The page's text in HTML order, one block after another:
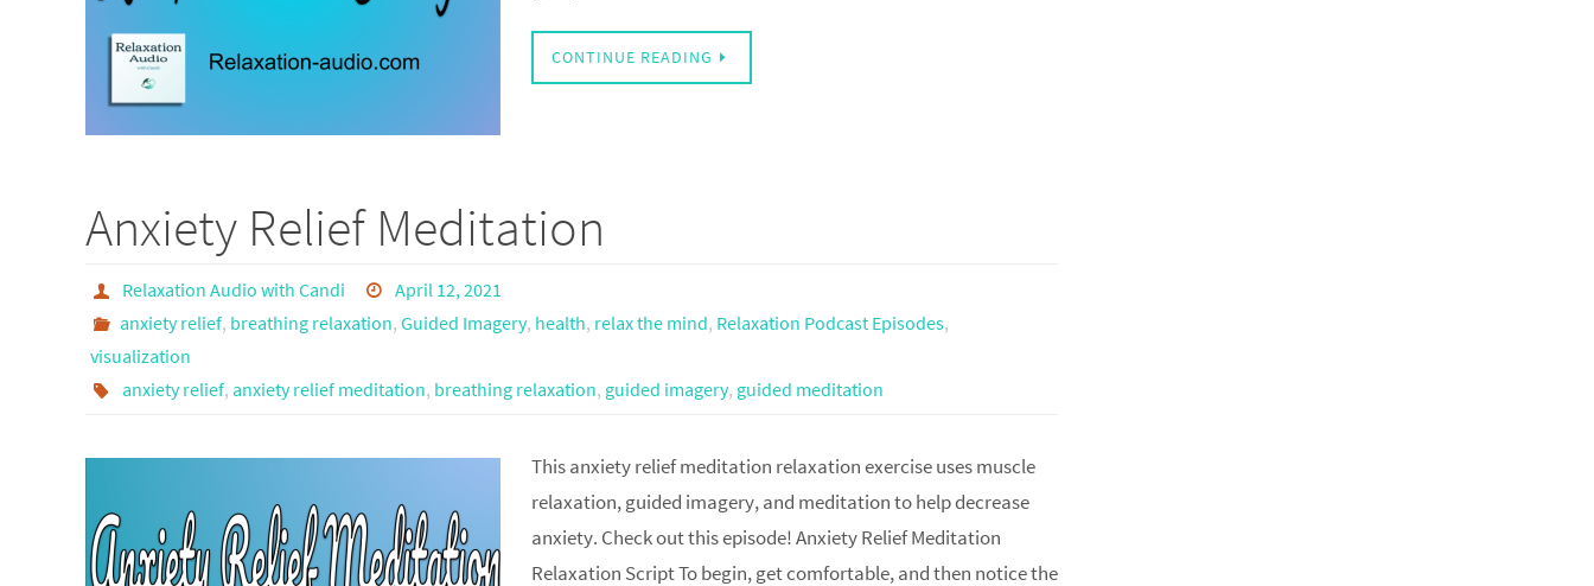
CONTINUE READING
Anxiety Relief Meditation
Relaxation Audio with Candi
April 12, 2021
anxiety relief, breathing relaxation, Guided Imagery, health, relax the mind, Relaxation Podcast Episodes,
visualization
anxiety relief, anxiety relief meditation, breathing relaxation, guided imagery, guided meditation
This anxiety relief meditation relaxation exercise uses muscle
relaxation, guided imagery, and meditation to help decrease
anxiety. Check out this episode! Anxiety Relief Meditation
Relaxation Script To begin, get comfortable, and then notice the